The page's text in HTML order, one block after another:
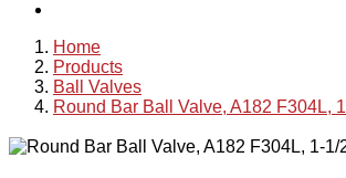
Home
Products
Ball Valves
Round Bar Ball Valve, A182 F304L,